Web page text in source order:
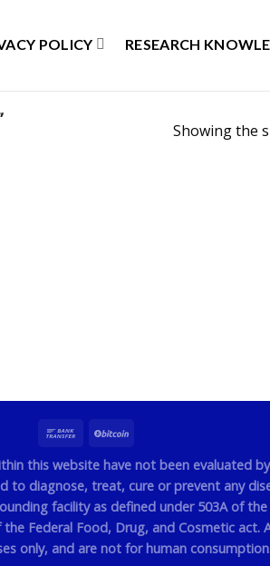
POLICY RESEARCH
Showing the
this website have not been evaluated
diagnose, treat, cure or prevent any
facility as defined under 503A of
Federal Food, Drug, and Cosmetic
only, and are not for human